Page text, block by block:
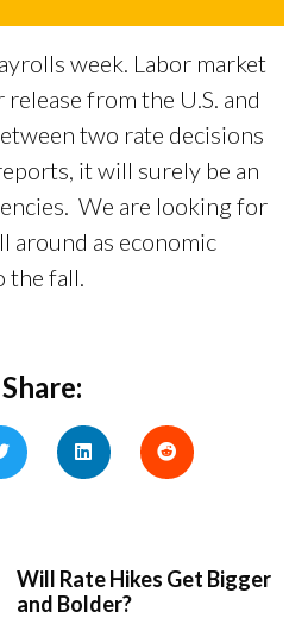
week. Labor market
from the U.S. and
two rate decisions
it will surely be an
We are looking for
around as economic
fall.
Share:
Will Rate Hikes Get Bigger
and Bolder?